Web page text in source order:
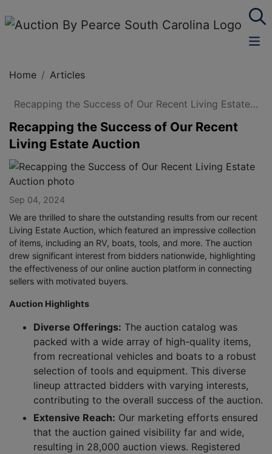
Home Articles
Recapping the Success of Our Recent Living Estate
Recapping the Success of Our Recent
Living Estate Auction
Sep 04, 2024
We are thrilled to share the outstanding results from our recent
Living Estate Auction, which featured an impressive collection
of items, including an RV, boats, tools, and more. The auction
drew significant interest from bidders nationwide, highlighting
the effectiveness of our online auction platform in connecting
sellers with motivated buyers.
Auction Highlights
Diverse Offerings: The auction catalog was
packed with a wide array of high-quality items,
from recreational vehicles and boats to a robust
selection of tools and equipment. This diverse
lineup attracted bidders with varying interests,
contributing to the overall success of the auction.
Extensive Reach: Our marketing efforts ensured
that the auction gained visibility far and wide,
resulting in 28,000 auction views. Registered